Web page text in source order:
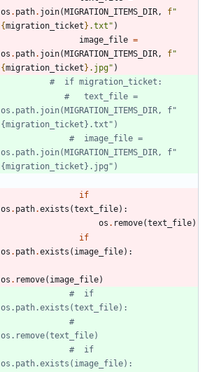
os . path. join( MIGRATION_ITEMS_DIR, f"
{migration_ticket } .txt " )
image_file =
os . path. join( MIGRATION_ITEMS_DIR, f"
{migration_ticket } .jpg" )
#  if migration_ticket:
#   text_file =
os.path.join(MIGRATION_ITEMS_DIR, f"
{migration_ticket}.txt")
#  image_file =
os.path.join(MIGRATION_ITEMS_DIR, f"
{migration_ticket}.jpg")
if
os . path.exists (text_file) :
os . remove(text_file)
if
os . path.exists ( image_file) :
os . remove( image_file)
#  if
os.path.exists(text_file):
#
os.remove(text_file)
#  if
os.path.exists(image_file):